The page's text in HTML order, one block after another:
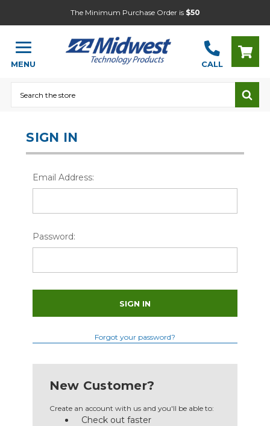
The Minimum Purchase Order is $50
MENU CALL
SIGN IN
Email Address:
Password:
Forgot your password?
New Customer?
Create an account with us and you'll be able to:
Check out faster